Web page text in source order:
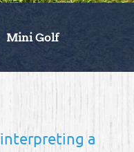
Mini Golf
a